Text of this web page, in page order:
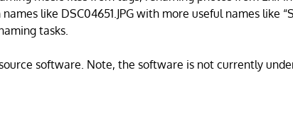
like DSC04651.JPG with more useful names like
tasks.
software. Note, the software is not currently